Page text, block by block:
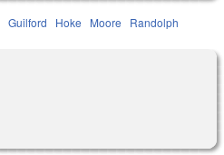
Guilford Hoke Moore Randolph